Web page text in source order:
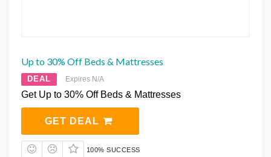
Up to 30% Off Beds & Mattresses
DEAL Expires N/A
Get Up to 30% Off Beds & Mattresses
GET DEAL
100% SUCCESS